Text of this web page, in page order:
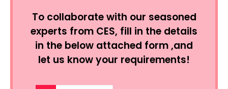
To collaborate with our seasoned
experts from CES, fill in the details
in the below attached form ,and
let us know your requirements!